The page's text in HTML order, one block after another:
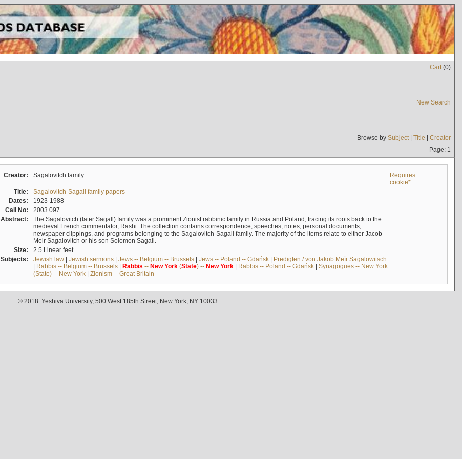
Cart(0)
New Search
Browse by Subject| Title | Creator
Page: 1
Creator: Sagalovitch family
Requires
cookie*
Title:
Sagalovitch-Sagall family papers
Dates:
1923-1988
Call No:
2003.097
Abstract:
The Sagalovitch (later Sagall) family was a prominent Zionist rabbinic family in Russia and Poland, tracing its roots back to the
medieval French commentator, Rashi. The collection contains correspondence, speeches, notes, personal documents,
newspaper clippings, and programs belonging to the Sagalovitch-Sagall family. The majority of the items relate to either Jacob
Meir Sagalovitch or his son Solomon Sagall.
Size:
2.5 Linear feet
Subjects:
Jewish law| Jewish sermons| Jews -- Belgium -- Brussels| Jews -- Poland -- Gdańsk| Predigten / von Jakob Meïr Sagalowitsch
| Rabbis -- Belgium -- Brussels| Rabbis -- New York(State) -- New York| Rabbis -- Poland -- Gdańsk| Synagogues -- New York
(State) -- New York| Zionism -- Great Britain
© 2018. Yeshiva University, 500 West 185th Street, New York, NY 10033